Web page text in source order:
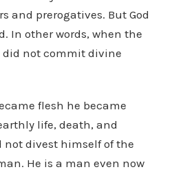
and prerogatives. But God
In other words, when the
did not commit divine
flesh he became
life, death, and
not divest himself of the
He is a man even now